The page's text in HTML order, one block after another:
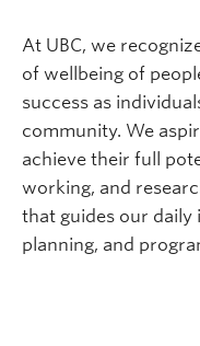
At UBC, we
of wellbeing of
success as
community. We
achieve their full
working, and
that guides our daily
planning, and